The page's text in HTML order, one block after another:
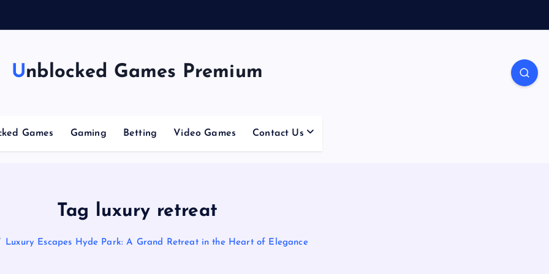
Unblocked Games Premium
Games Gaming Betting Video Games Contact Us
Tag luxury retreat
Luxury Escapes Hyde Park: A Grand Retreat in the Heart of Elegance